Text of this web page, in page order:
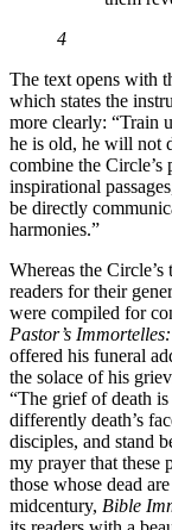
4
The text opens with
which states the
more clearly: “Train
he is old, he will not
combine the
inspirational
be directly
harmonies.”
Whereas the Circle’s
readers for their
were compiled for
Pastor’s
offered his funeral
the solace of his
“The grief of death
differently death’s
disciples, and stand
my prayer that these
those whose dead
midcentury, Bible